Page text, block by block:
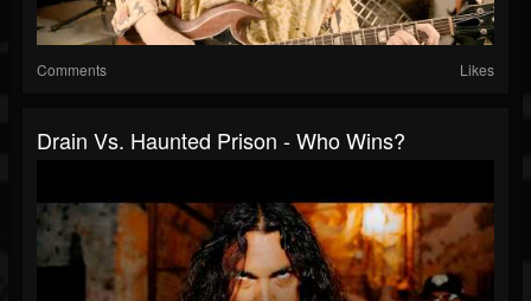
Comments Likes
Drain Vs. Haunted Prison - Who Wins?